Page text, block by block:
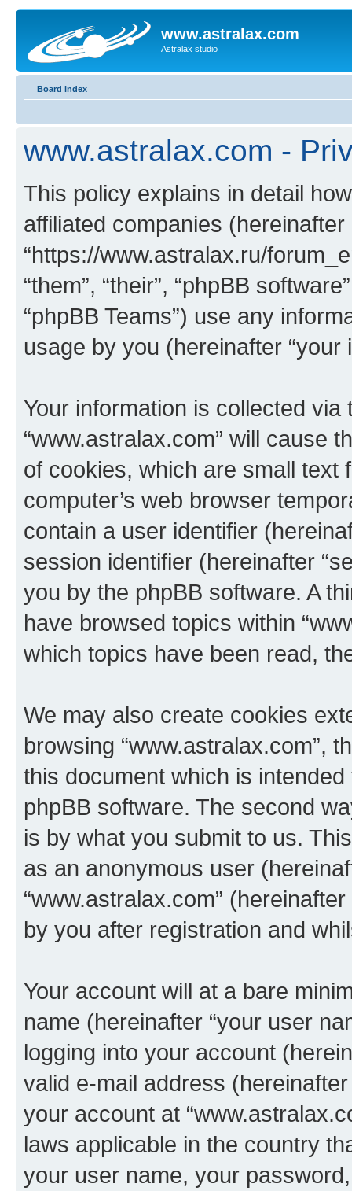
www.astralax.com
Astralax studio
Board index
www.astralax.com -
This policy explains in detail
affiliated companies (hereinafter
“https://www.astralax.ru/
“them”, “their”, “phpBB
“phpBB Teams”) use any
usage by you (hereinafter “your
Your information is collected
“www.astralax.com” will cause
of cookies, which are small text
computer’s web browser
contain a user identifier
session identifier (hereinafter
you by the phpBB software. A
have browsed topics within
which topics have been read,
We may also create cookies
browsing “www.astralax.com”,
this document which is
phpBB software. The second
is by what you submit to us.
as an anonymous user
“www.astralax.com”
by you after registration and
Your account will at a bare
name (hereinafter “your user
logging into your account
valid e-mail address
your account at
laws applicable in the country
your user name, your